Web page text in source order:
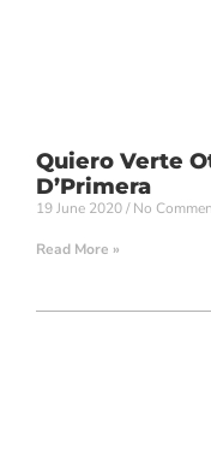
Quiero Verte
D’Primera
19 June 2020 No
Read More »